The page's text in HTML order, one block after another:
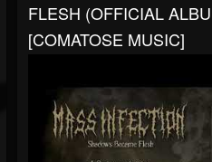
FLESH (OFFICIAL
[COMATOSE MUSIC]